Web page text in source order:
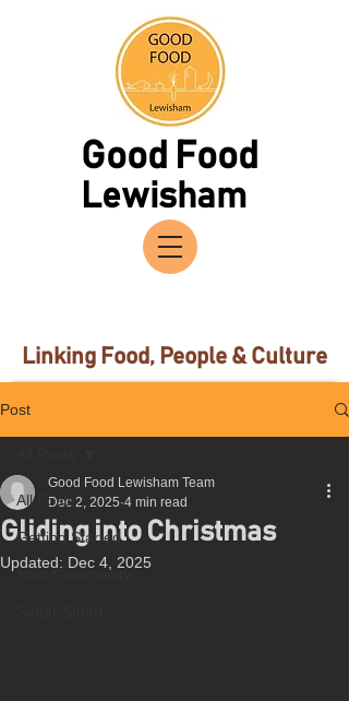
Lewisham
Good Food
Linking Food, People & Culture
Post
All Posts
Getting Started
Your Community
Gliding into Christmas
Good Food Lewisham Team
Dec 2, 2025 4 min read
Updated: Dec 4, 2025